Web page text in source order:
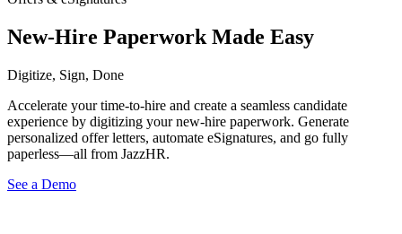
New-Hire Paperwork Made Easy
Digitize, Sign, Done
Accelerate your time-to-hire and create a seamless candidate
experience by digitizing your new-hire paperwork. Generate
personalized offer letters, automate eSignatures, and go fully
paperless—all from JazzHR.
See a Demo